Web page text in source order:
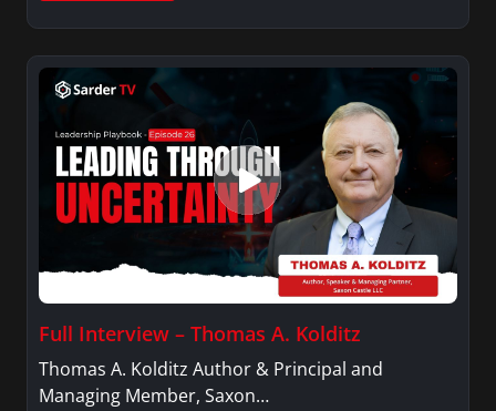
Full Interview – Thomas A. Kolditz
Thomas A. Kolditz Author & Principal and
Managing Member, Saxon…